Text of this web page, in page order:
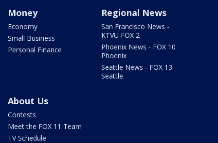
Money
Economy
Small Business
Personal Finance
Regional News
San Francisco News -
KTVU FOX 2
Phoenix News - FOX 10
Phoenix
Seattle News - FOX 13
Seattle
About Us
Contests
Meet the FOX 11 Team
TV Schedule